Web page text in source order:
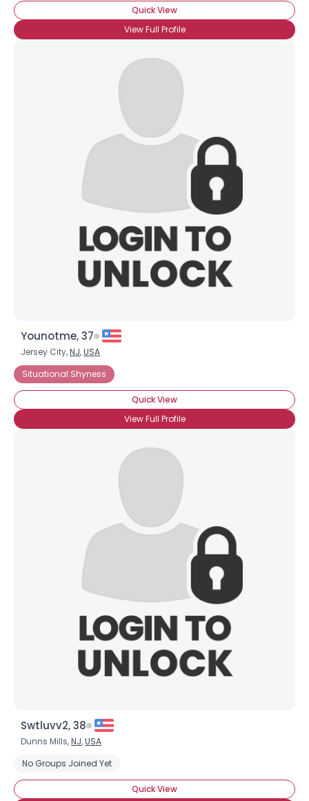
Quick View
View Full Profile
Younotme, 37
Jersey City,NJ,USA
Situational Shyness
Quick View
View Full Profile
Swtluvv2, 38
Dunns Mills,NJ,USA
No Groups Joined Yet
Quick View